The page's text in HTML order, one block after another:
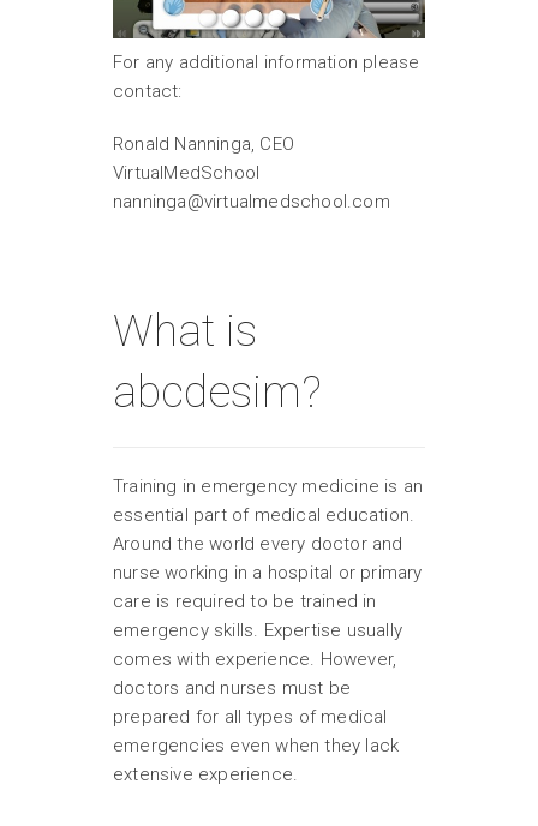
For any additional information please
contact:
Ronald Nanninga, CEO
VirtualMedSchool
nanninga@virtualmedschool.com
What is
abcdesim?
Training in emergency medicine is an
essential part of medical education.
Around the world every doctor and
nurse working in a hospital or primary
care is required to be trained in
emergency skills. Expertise usually
comes with experience. However,
doctors and nurses must be
prepared for all types of medical
emergencies even when they lack
extensive experience.